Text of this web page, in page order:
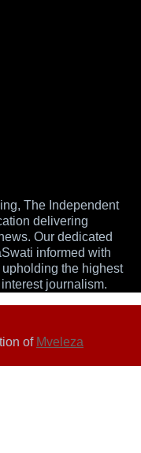
The Independent
delivering
Our dedicated
informed with
the highest
journalism.
of Mveleza